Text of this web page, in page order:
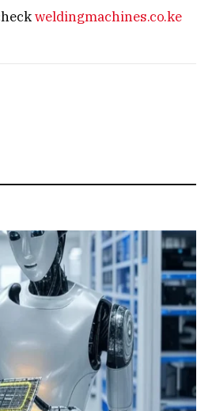
weldingmachines.co.ke